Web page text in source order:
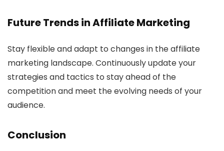
Future Trends inAffiliate Marketing
Stay flexible and adapt to changes in the affiliate
marketing landscape. Continuously update your
strategies and tactics to stay ahead of the
competition and meet the evolving needs of your
audience.
Conclusion